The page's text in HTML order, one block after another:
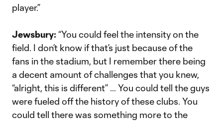
player.”
Jewsbury: “You could feel the intensity on the
field. I don’t know if that’s just because of the
fans in the stadium, but I remember there being
a decent amount of challenges that you knew,
“alright, this is different” … You could tell the guys
were fueled off the history of these clubs. You
could tell there was something more to the